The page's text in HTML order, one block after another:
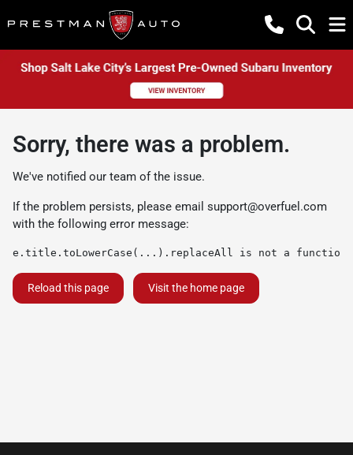
Sorry, there was a problem.
We've notified our team of the issue.
If the problem persists, please email support@overfuel.com
with the following error message:
e.title.toLowerCase(...).replaceAll is not a function
Reload this page Visit the home page